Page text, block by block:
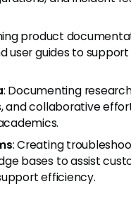
product
user guides to
: Documenting
and collaborative
: Creating
bases to assist
efficiency.